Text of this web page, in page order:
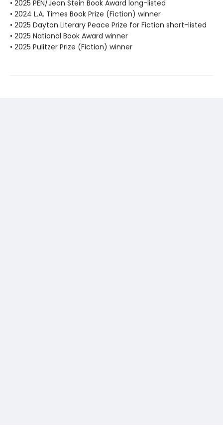
• 2025 PEN/Jean Stein Book Award long-listed
• 2024 L.A. Times Book Prize (Fiction) winner
• 2025 Dayton Literary Peace Prize for Fiction short-listed
• 2025 National Book Award winner
• 2025 Pulitzer Prize (Fiction) winner